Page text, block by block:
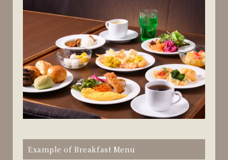
Example of Breakfast Menu